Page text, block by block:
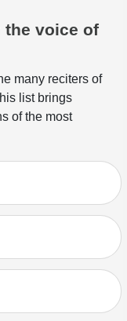
the voice of
many reciters of
list brings
of the most